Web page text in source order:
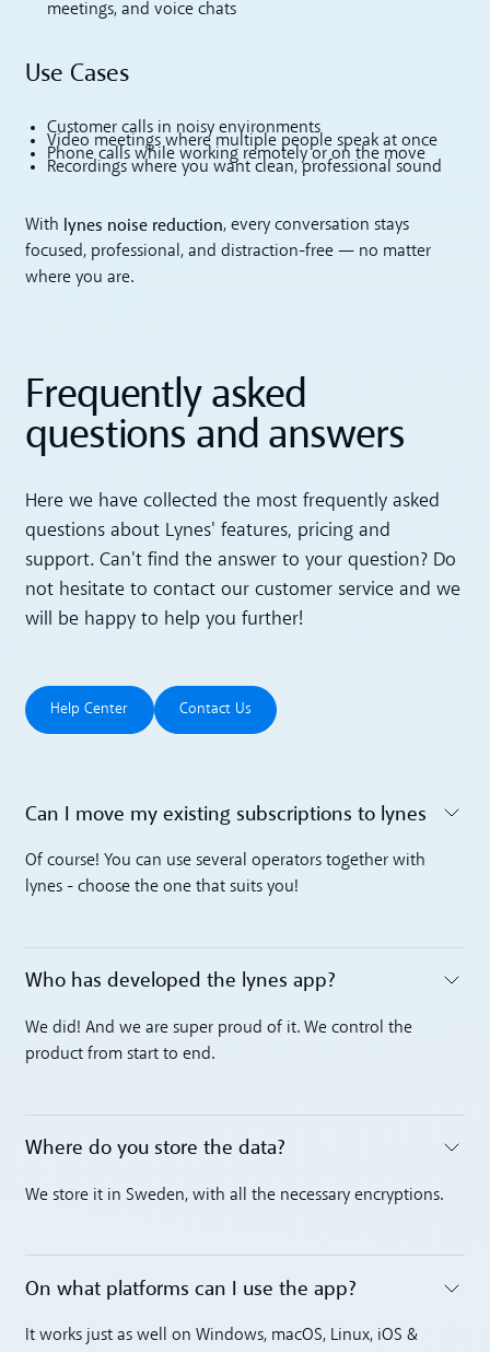
meetings, and voice chats
Use Cases
Customer calls in noisy environments
Video meetings where multiple people speak at once
Phone calls while working remotely or on the move
Recordings where you want clean, professional sound
With lynes noise reduction, every conversation stays
focused, professional, and distraction-free — no matter
where you are.
Frequently asked
questions and answers
Here we have collected the most frequently asked
questions about Lynes' features, pricing and
support. Can't find the answer to your question? Do
not hesitate to contact our customer service and we
will be happy to help you further!
Help Center
Help Center
Contact Us
Contact Us
Toggle accordion
Can I move my existing subscriptions to lynes
Of course! You can use several operators together with
lynes - choose the one that suits you!
Toggle accordion
Who has developed the lynes app?
We did! And we are super proud of it. We control the
product from start to end.
Toggle accordion
Where do you store the data?
We store it in Sweden, with all the necessary encryptions.
Toggle accordion
On what platforms can I use the app?
It works just as well on Windows, macOS, Linux, iOS &